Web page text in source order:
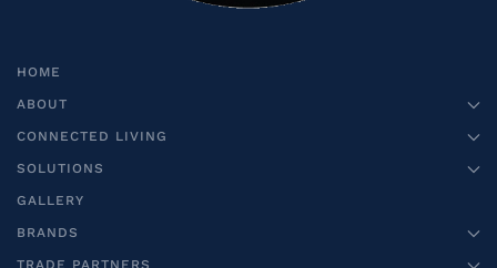
HOME
ABOUT
CONNECTED LIVING
SOLUTIONS
GALLERY
BRANDS